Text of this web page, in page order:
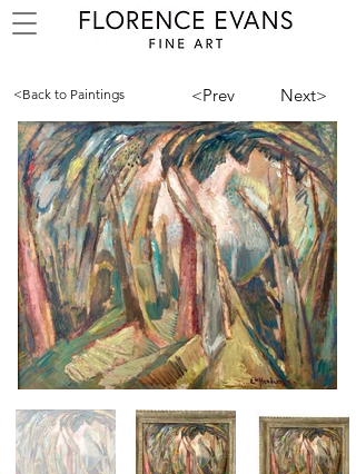
<Back to Paintings <Prev Next>